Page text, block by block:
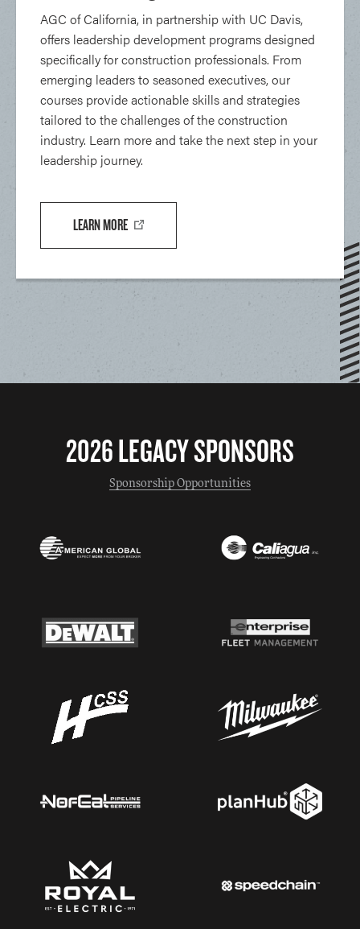
AGC of California, in partnership with UC Davis,
offers leadership development programs designed
specifically for construction professionals. From
emerging leaders to seasoned executives, our
courses provide actionable skills and strategies
tailored to the challenges of the construction
industry. Learn more and take the next step in your
leadership journey.
LEARN MORE
2026 LEGACY SPONSORS
Sponsorship Opportunities